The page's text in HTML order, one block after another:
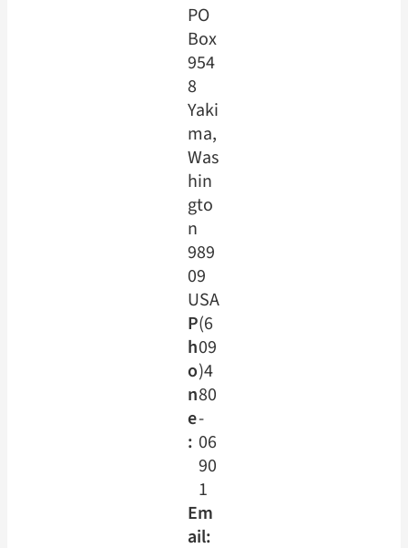
PO
Box
954
8
Yaki
ma,
Was
hin
gto
n
989
09
USA
P
h
o
n
e
:
(6
09
)4
80
-
06
90
1
Em
ail: